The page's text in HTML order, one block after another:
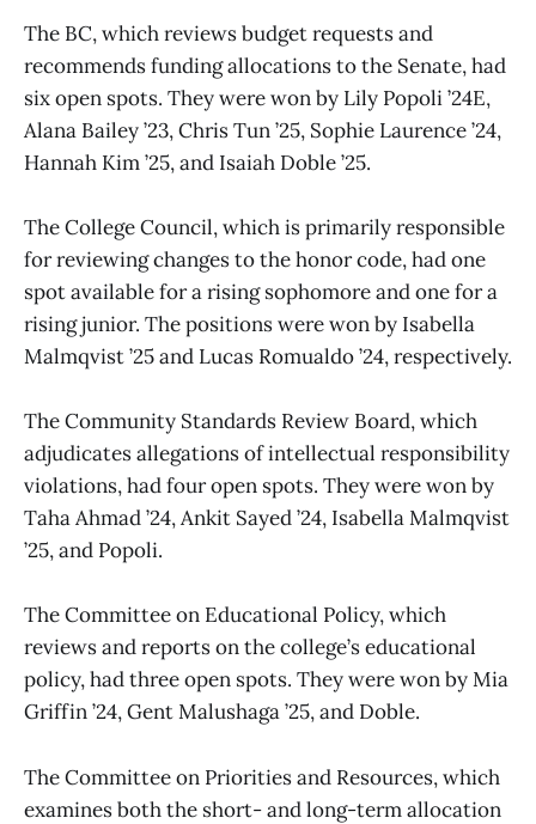
The BC, which reviews budget requests and
recommends funding allocations to the Senate, had
six open spots. They were won by Lily Popoli ’24E,
Alana Bailey ’23, Chris Tun ’25, Sophie Laurence ’24,
Hannah Kim ’25, and Isaiah Doble ’25.
The College Council, which is primarily responsible
for reviewing changes to the honor code, had one
spot available for a rising sophomore and one for a
rising junior. The positions were won by Isabella
Malmqvist ’25 and Lucas Romualdo ’24, respectively.
The Community Standards Review Board, which
adjudicates allegations of intellectual responsibility
violations, had four open spots. They were won by
Taha Ahmad ’24, Ankit Sayed ’24, Isabella Malmqvist
’25, and Popoli.
The Committee on Educational Policy, which
reviews and reports on the college’s educational
policy, had three open spots. They were won by Mia
Griffin ’24, Gent Malushaga ’25, and Doble.
The Committee on Priorities and Resources, which
examines both the short- and long-term allocation